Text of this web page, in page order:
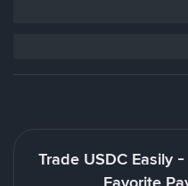
Trade USDC Easily